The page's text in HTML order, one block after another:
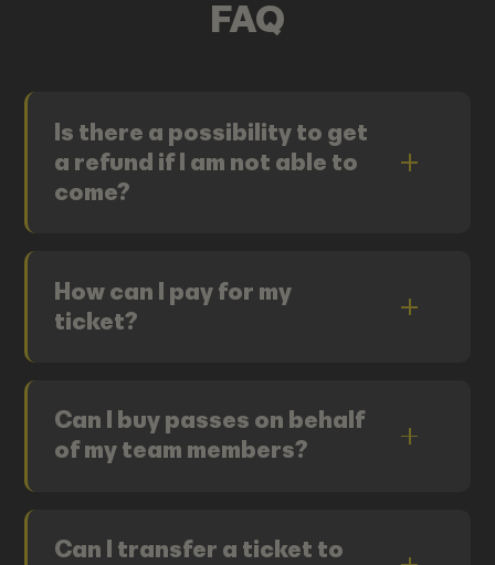
FAQ
Is there a possibility to get
a refund if I am not able to
come?
How can I pay for my
ticket?
Can I buy passes on behalf
of my team members?
Can I transfer a ticket to